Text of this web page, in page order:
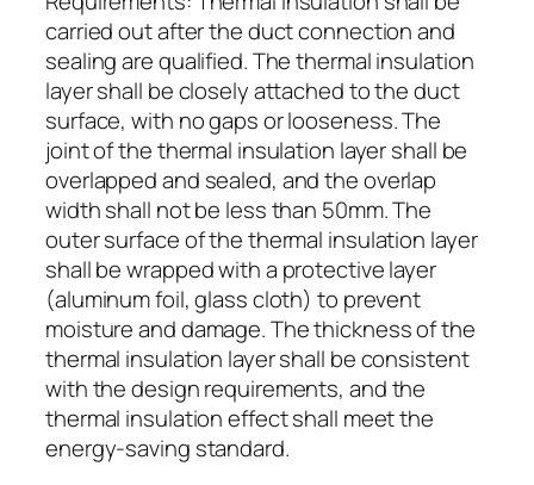
carried out after the duct connection and
sealing are qualified. The thermal insulation
layer shall be closely attached to the duct
surface, with no gaps or looseness. The
joint of the thermal insulation layer shall be
overlapped and sealed, and the overlap
width shall not be less than 50mm. The
outer surface of the thermal insulation layer
shall be wrapped with a protective layer
(aluminum foil, glass cloth) to prevent
moisture and damage. The thickness of the
thermal insulation layer shall be consistent
with the design requirements, and the
thermal insulation effect shall meet the
energy-saving standard.